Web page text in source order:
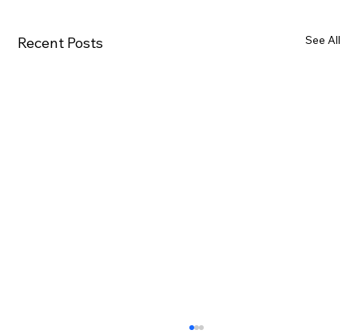
Recent Posts See All